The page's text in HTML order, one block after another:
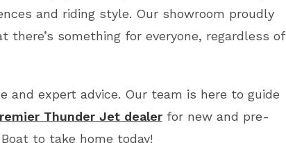
and riding style. Our showroom proudly
something for everyone, regardless of
and expert advice. Our team is here to guide
Thunder Jet dealerfor new and pre-
to take home today!